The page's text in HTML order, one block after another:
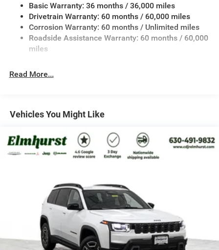
Front And Rear Anti-Roll Bars
Electric Power-Assist Speed-Sensing Steering
13.7 Gal. Fuel Tank
Single Stainless Steel Exhaust
Strut Front Suspension w/Coil Springs
Front Vented Discs, Brake Assist, Hill Descent Control,
Hill Hold Control and Electric Parking Brake
Nickel Manganese Cobalt (nmc) Traction Battery 1.08
kWh Capacity
Basic Warranty: 36 months / 36,000 miles
Drivetrain Warranty: 60 months / 60,000 miles
Corrosion Warranty: 60 months / Unlimited miles
Roadside Assistance Warranty: 60 months / 60,000
miles
Read More...
Vehicles You Might Like